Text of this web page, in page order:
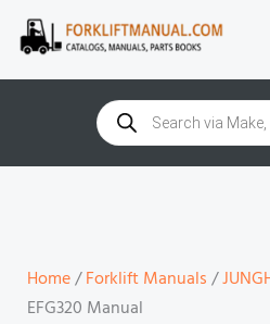
Skip
Products
search
Home/Forklift Manuals/
EFG320 Manual
quantity